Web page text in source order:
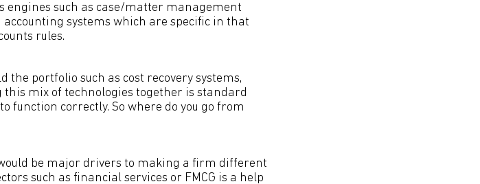
engines such as case/matter management
systems which are specific in that
rules.
portfolio such as cost recovery systems,
mix of technologies together is standard
correctly. So where do you go from
be major drivers to making a firm different
such as financial services or FMCG is a help